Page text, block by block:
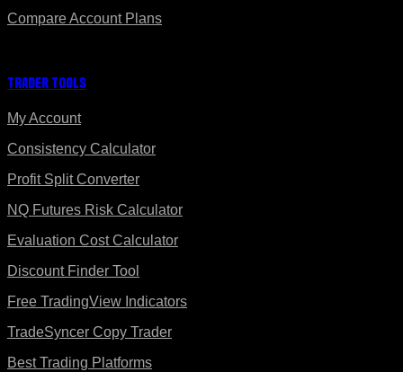
Compare Account Plans
Trader Tools
My Account
Consistency Calculator
Profit Split Converter
NQ Futures Risk Calculator
Evaluation Cost Calculator
Discount Finder Tool
Free TradingView Indicators
TradeSyncer Copy Trader
Best Trading Platforms